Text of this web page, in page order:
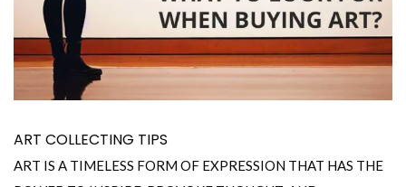
ART COLLECTING TIPS
ART IS A TIMELESS FORM OF EXPRESSION THAT HAS THE